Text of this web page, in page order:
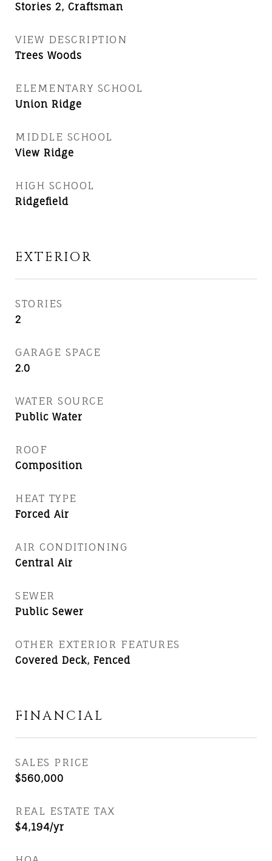
Stories 2, Craftsman
VIEW DESCRIPTION
Trees Woods
ELEMENTARY SCHOOL
Union Ridge
MIDDLE SCHOOL
View Ridge
HIGH SCHOOL
Ridgefield
EXTERIOR
STORIES
2
GARAGE SPACE
2.0
WATER SOURCE
Public Water
ROOF
Composition
HEAT TYPE
Forced Air
AIR CONDITIONING
Central Air
SEWER
Public Sewer
OTHER EXTERIOR FEATURES
Covered Deck, Fenced
FINANCIAL
SALES PRICE
$560,000
REAL ESTATE TAX
$4,194/yr